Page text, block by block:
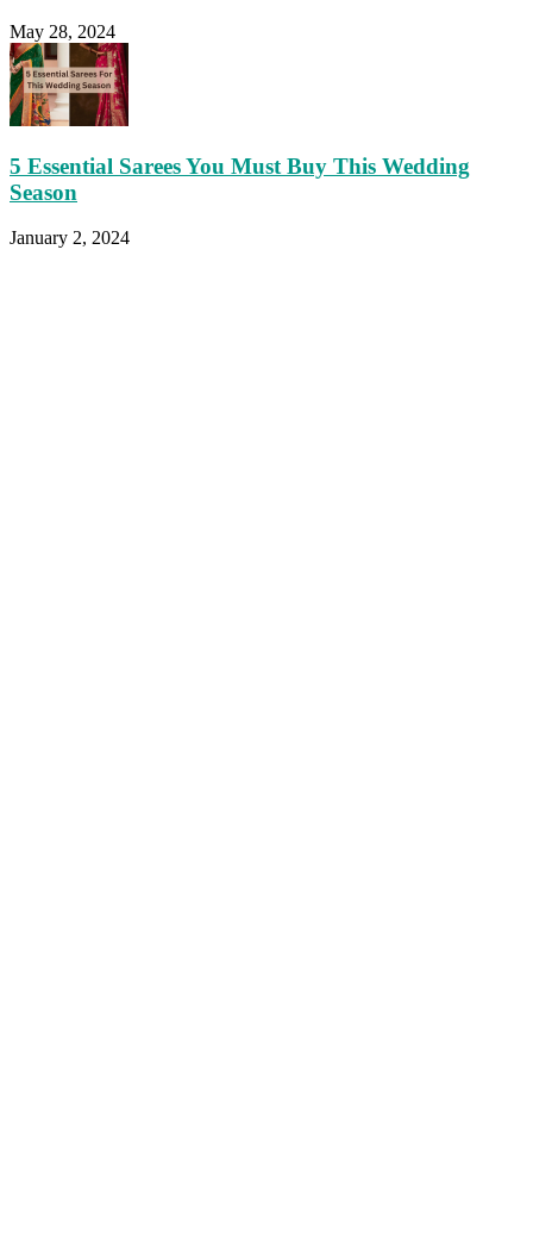
May 28, 2024
5 Essential Sarees You Must Buy This Wedding
Season
January 2, 2024